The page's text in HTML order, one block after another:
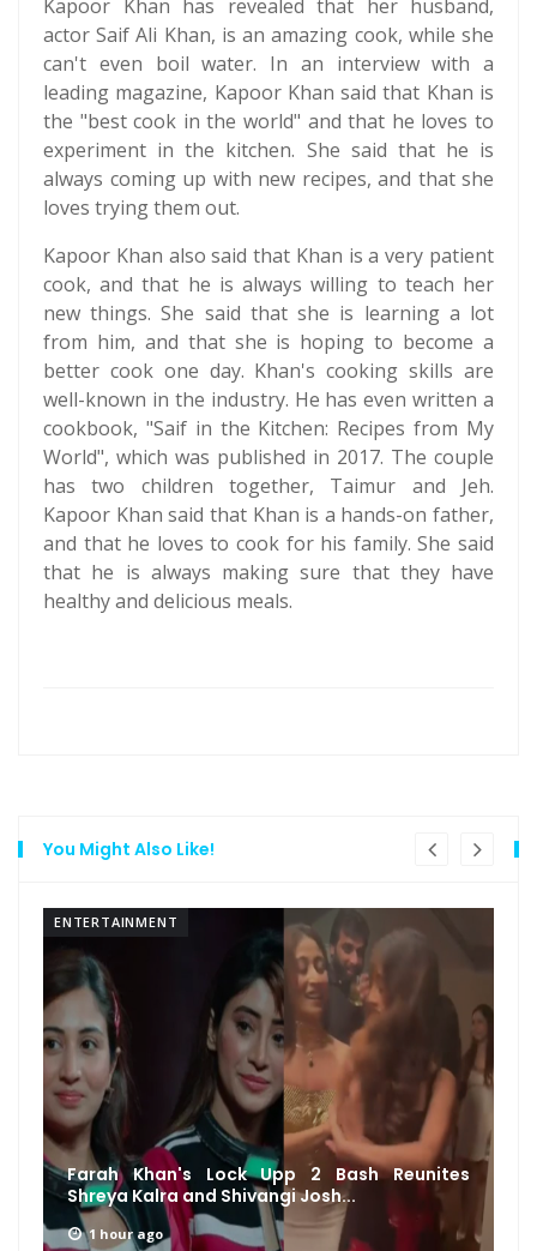
Kapoor Khan has revealed that her husband,
actor Saif Ali Khan, is an amazing cook, while she
can't even boil water. In an interview with a
leading magazine, Kapoor Khan said that Khan is
the "best cook in the world" and that he loves to
experiment in the kitchen. She said that he is
always coming up with new recipes, and that she
loves trying them out.
Kapoor Khan also said that Khan is a very patient
cook, and that he is always willing to teach her
new things. She said that she is learning a lot
from him, and that she is hoping to become a
better cook one day. Khan's cooking skills are
well-known in the industry. He has even written a
cookbook, "Saif in the Kitchen: Recipes from My
World", which was published in 2017. The couple
has two children together, Taimur and Jeh.
Kapoor Khan said that Khan is a hands-on father,
and that he loves to cook for his family. She said
that he is always making sure that they have
healthy and delicious meals.
You Might Also Like!
ENTERTAINMENT
Farah Khan's Lock Upp 2 Bash Reunites
Shreya Kalra and Shivangi Josh...
1 hour ago